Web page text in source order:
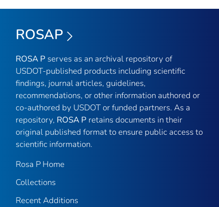
ROSAP
ROSA P serves as an archival repository of
USDOT-published products including scientific
findings, journal articles, guidelines,
recommendations, or other information authored or
co-authored by USDOT or funded partners. As a
repository, ROSA P retains documents in their
original published format to ensure public access to
scientific information.
Rosa P Home
Collections
Recent Additions